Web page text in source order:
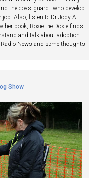
the coastguard - who develop
job. Also, listen to Dr Jody A
book, Roxie the Doxie finds
and talk about adoption
News and some thoughts
Show